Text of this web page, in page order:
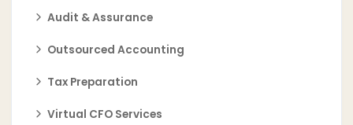
Audit & Assurance
Outsourced Accounting
Tax Preparation
Virtual CFO Services